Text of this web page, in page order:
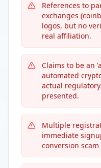
References to
exchanges
logos, but no
real affiliation.
Claims to be an
automated
actual
presented.
Multiple
immediate
conversion